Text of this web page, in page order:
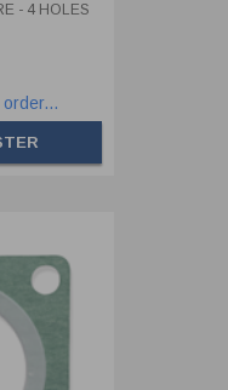
- 4 HOLES